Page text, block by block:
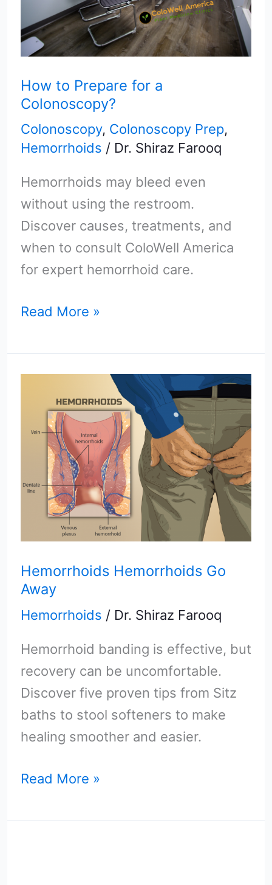
How to Prepare for a
Colonoscopy?
Colonoscopy, Colonoscopy Prep,
Hemorrhoids / Dr. Shiraz Farooq
Hemorrhoids may bleed even
without using the restroom.
Discover causes, treatments, and
when to consult ColoWell America
for expert hemorrhoid care.
Colonoscopy?
Read More »
Hemorrhoids Hemorrhoids Go
Away
Hemorrhoids / Dr. Shiraz Farooq
Hemorrhoid banding is effective, but
recovery can be uncomfortable.
Discover five proven tips from Sitz
baths to stool softeners to make
healing smoother and easier.
Hemorrhoids
Go
Away
Read More »